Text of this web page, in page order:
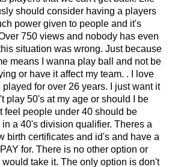
should consider having a players
power given to people and it's
750 views and nobody has even
situation was wrong. Just because
means I wanna play ball and not be
or have it affect my team. . I love
for over 26 years. I just want it
play 50's at my age or should I be
feel people under 40 should be
a 40's division qualifier. Theres a
birth certificates and id's and have a
for. There is no other option or
take it. The only option is don't